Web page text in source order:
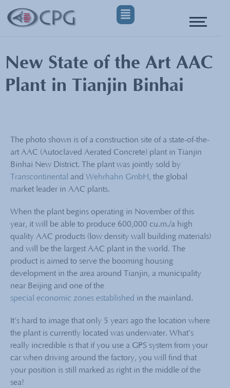
New State of the Art AAC
Plant in Tianjin Binhai
The photo shown is of a construction site of a state-of-the-
art AAC (Autoclaved Aerated Concrete) plant in Tianjin
Binhai New District. The plant was jointly sold by
Transcontinental and Wehrhahn GmbH, the global
market leader in AAC plants.
When the plant begins operating in November of this
year, it will be able to produce 600,000 cu.m./a high
quality AAC products (low density wall building materials)
and will be the largest AAC plant in the world. The
product is aimed to serve the booming housing
development in the area around Tianjin, a municipality
near Beijing and one of the
special economic zones established in the mainland.
It’s hard to image that only 5 years ago the location where
the plant is currently located was underwater. What’s
really incredible is that if you use a GPS system from your
car when driving around the factory, you will find that
your position is still marked as right in the middle of the
sea!